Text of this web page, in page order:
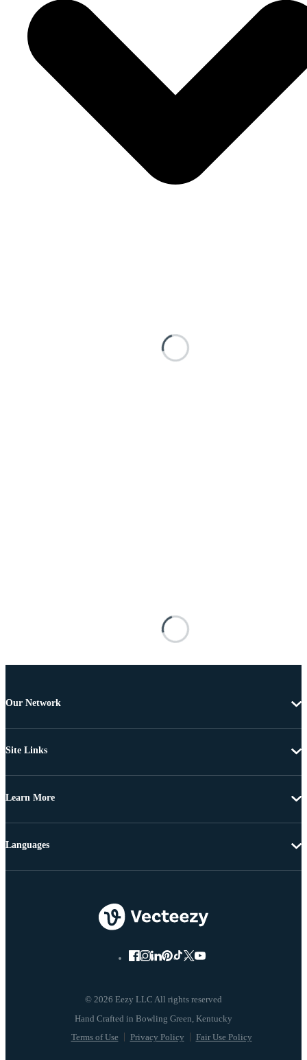
Our Network
Site Links
Learn More
© 2026 Eezy LLC All rights reserved
Terms of Use Privacy Policy Fair Use Policy
Languages